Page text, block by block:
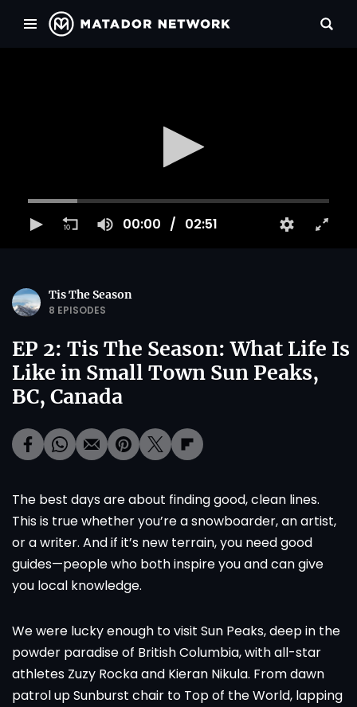
00:00 02:51
Tis The Season
8 EPISODES
EP 2: Tis The Season: What Life Is
Like in Small Town Sun Peaks,
BC, Canada
The best days are about finding good, clean lines.
This is true whether you’re a snowboarder, an artist,
or a writer. And if it’s new terrain, you need good
guides—people who both inspire you and can give
you local knowledge.
We were lucky enough to visit Sun Peaks, deep in the
powder paradise of British Columbia, with all-star
athletes Zuzy Rocka and Kieran Nikula. From dawn
patrol up Sunburst chair to Top of the World, lapping